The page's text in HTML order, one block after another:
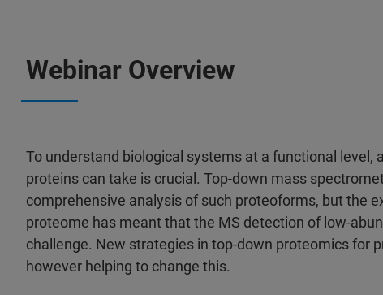
Webinar Overview
To understand biological systems at a functional
proteins can take is crucial. Top-down mass
comprehensive analysis of such proteoforms, but the
proteome has meant that the MS detection of low-
challenge. New strategies in top-down proteomics for
however helping to change this.